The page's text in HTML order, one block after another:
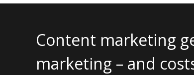
approximately 3x as
less